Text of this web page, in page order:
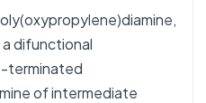
difunctional
terminated
of intermediate